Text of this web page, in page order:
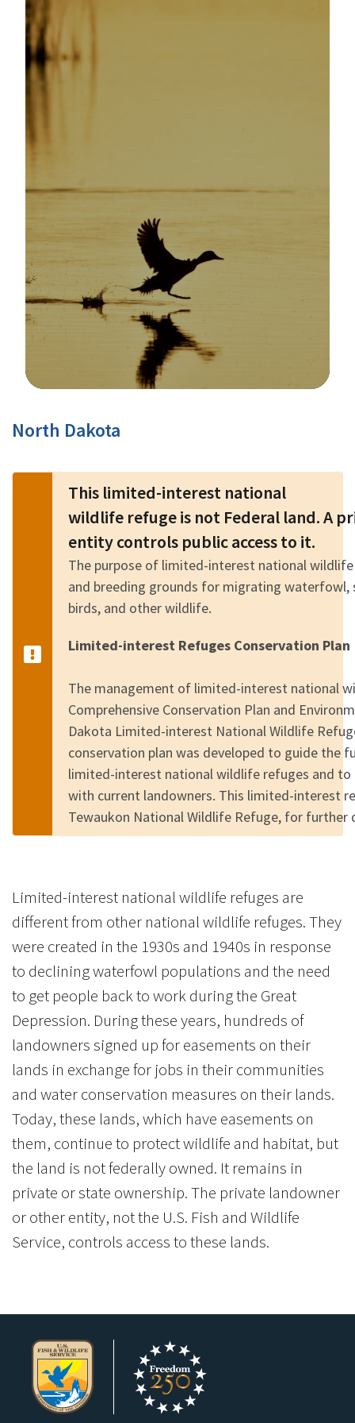
North Dakota
This limited-interest national
wildlife refuge is not Federal land. A
entity controls public access to it.
The purpose of limited-interest national
and breeding grounds for migrating waterfowl,
birds, and other wildlife.
Limited-interest Refuges Conservation Plan
The management of limited-interest national
Comprehensive Conservation Plan and
Dakota Limited-interest National Wildlife
conservation plan was developed to guide the
limited-interest national wildlife refuges and to
with current landowners. This limited-interest
Tewaukon National Wildlife Refuge, for
Limited-interest national wildlife refuges are
different from other national wildlife refuges. They
were created in the 1930s and 1940s in response
to declining waterfowl populations and the need
to get people back to work during the Great
Depression. During these years, hundreds of
landowners signed up for easements on their
lands in exchange for jobs in their communities
and water conservation measures on their lands.
Today, these lands, which have easements on
them, continue to protect wildlife and habitat, but
the land is not federally owned. It remains in
private or state ownership. The private landowner
or other entity, not the U.S. Fish and Wildlife
Service, controls access to these lands.